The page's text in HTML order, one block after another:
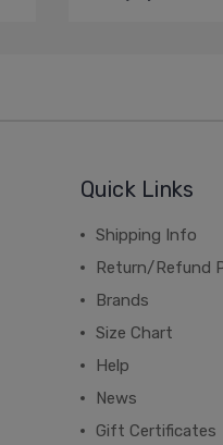
Quick Links
Shipping Info
Return/Refund
Brands
Size Chart
Help
News
Gift Certificates